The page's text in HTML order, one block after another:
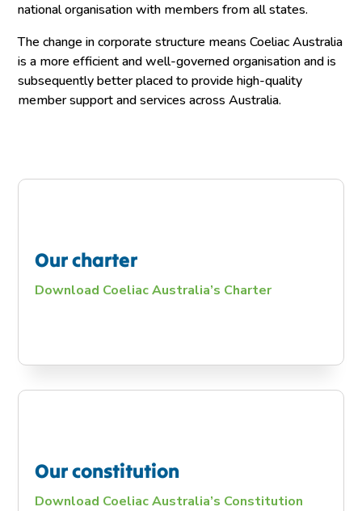
national organisation with members from all states.
The change in corporate structure means Coeliac Australia
is a more efficient and well-governed organisation and is
subsequently better placed to provide high-quality
member support and services across Australia.
Our charter
Download Coeliac Australia’s Charter
Our constitution
Download Coeliac Australia’s Constitution